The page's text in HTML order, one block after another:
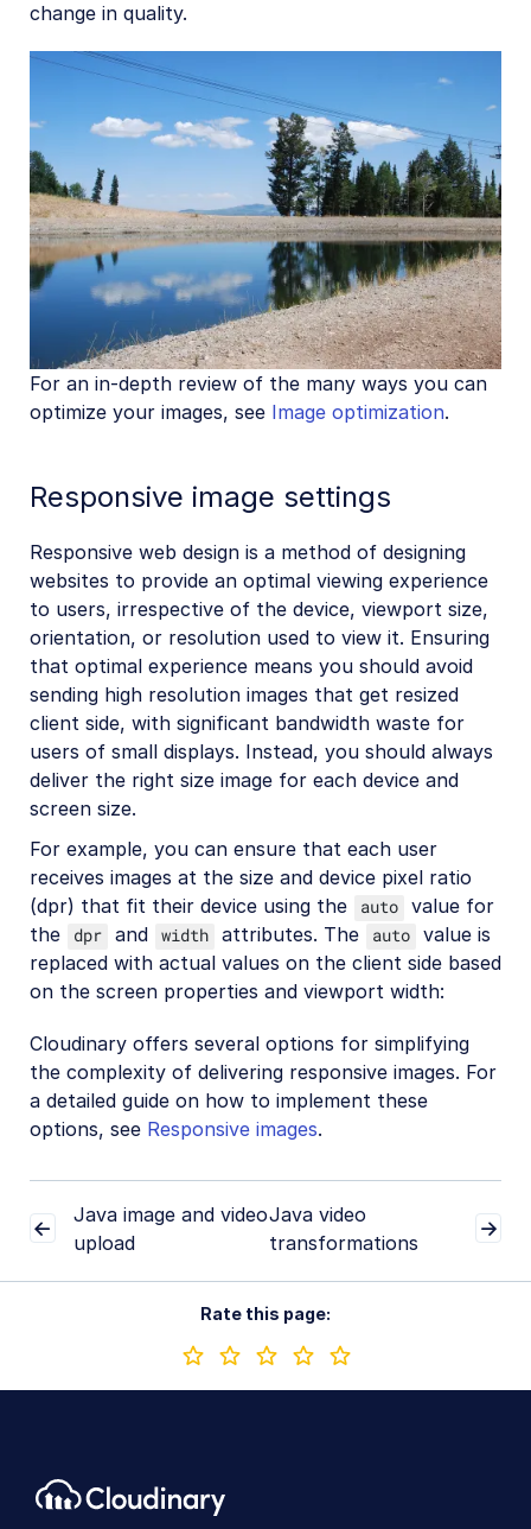
change in quality.
For an in-depth review of the many ways you can
optimize your images, see Image optimization.
Responsive image settings
Responsive web design is a method of designing
websites to provide an optimal viewing experience
to users, irrespective of the device, viewport size,
orientation, or resolution used to view it. Ensuring
that optimal experience means you should avoid
sending high resolution images that get resized
client side, with significant bandwidth waste for
users of small displays. Instead, you should always
deliver the right size image for each device and
screen size.
For example, you can ensure that each user
receives images at the size and device pixel ratio
(dpr) that fit their device using the
auto value for
the
dpr and width attributes. The auto value is
replaced with actual values on the client side based
on the screen properties and viewport width:
Cloudinary offers several options for simplifying
the complexity of delivering responsive images. For
a detailed guide on how to implement these
options, see Responsive images.
Java image and video
upload
Java video
transformations
Rate this page: